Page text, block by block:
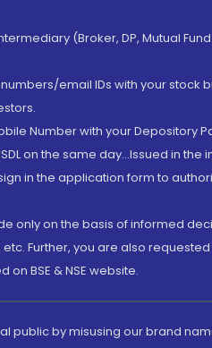
(Broker, DP, Mutual
email IDs with your stock
Number with your Depository
on the same day...Issued in the
in the application form to
only on the basis of informed
Further, you are also
BSE & NSE website.
by misusing our brand